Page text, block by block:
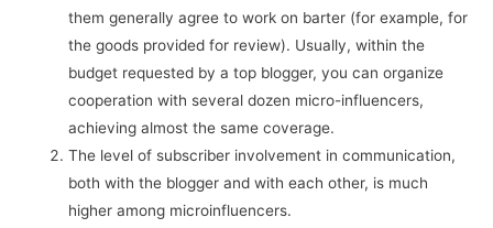
them generally agree to work on barter (for example, for
the goods provided for review). Usually, within the
budget requested by a top blogger, you can organize
cooperation with several dozen micro-influencers,
achieving almost the same coverage.
The level of subscriber involvement in communication,
both with the blogger and with each other, is much
higher among microinfluencers.